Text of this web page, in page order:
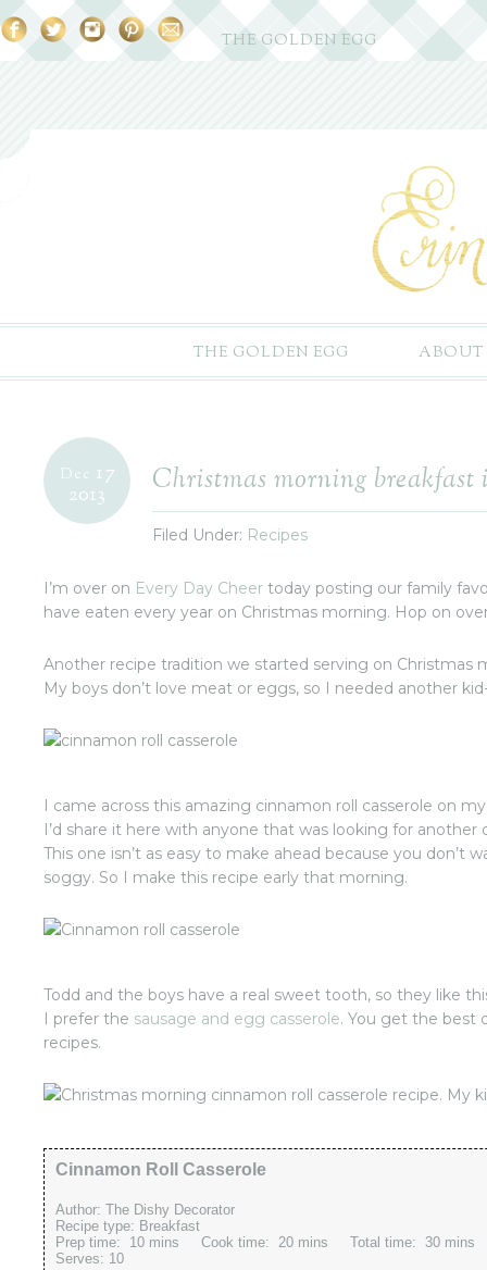
THE GOLDEN EGG
THE GOLDEN EGG ABOUT
Christmas morning breakfast
Filed Under: Recipes
Dec 17
2013
I’m over on Every Day Cheer today posting our family
have eaten every year on Christmas morning. Hop on
Another recipe tradition we started serving on Christmas
My boys don’t love meat or eggs, so I needed another
I came across this amazing cinnamon roll casserole on
I’d share it here with anyone that was looking for
This one isn’t as easy to make ahead because you don’t
soggy. So I make this recipe early that morning.
Todd and the boys have a real sweet tooth, so they like
I prefer the sausage and egg casserole. You get the best
recipes.
Cinnamon Roll Casserole
Author: The Dishy Decorator
Recipe type: Breakfast
Prep time: 10 mins Cook time: 20 mins Total time: 30 mins
Serves: 10